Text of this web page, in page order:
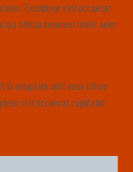
Excepteur sint occaecat
qui officia deserunt mollit anim
in voluptate velit esse cillum
sint occaecat cupidatat